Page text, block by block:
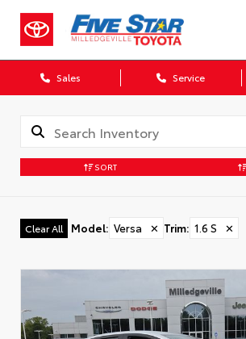
Sales Service
SORT
Clear All Model: Versa ✕ Trim: 1.6 S ✕